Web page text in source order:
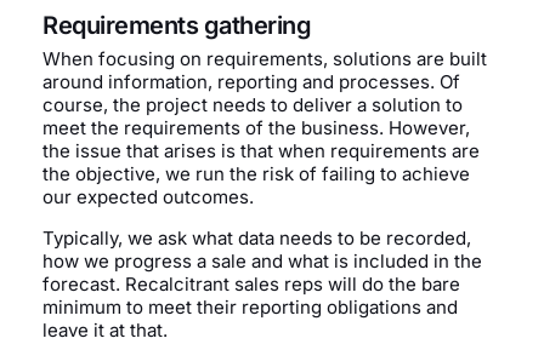
Requirements gathering
When focusing on requirements, solutions are built
around information, reporting and processes. Of
course, the project needs to deliver a solution to
meet the requirements of the business. However,
the issue that arises is that when requirements are
the objective, we run the risk of failing to achieve
our expected outcomes.
Typically, we ask what data needs to be recorded,
how we progress a sale and what is included in the
forecast. Recalcitrant sales reps will do the bare
minimum to meet their reporting obligations and
leave it at that.